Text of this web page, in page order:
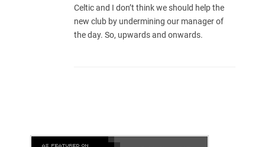
Celtic and I don’t think we should help the
new club by undermining our manager of
the day. So, upwards and onwards.